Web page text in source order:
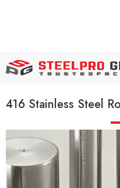
416 Stainless Steel